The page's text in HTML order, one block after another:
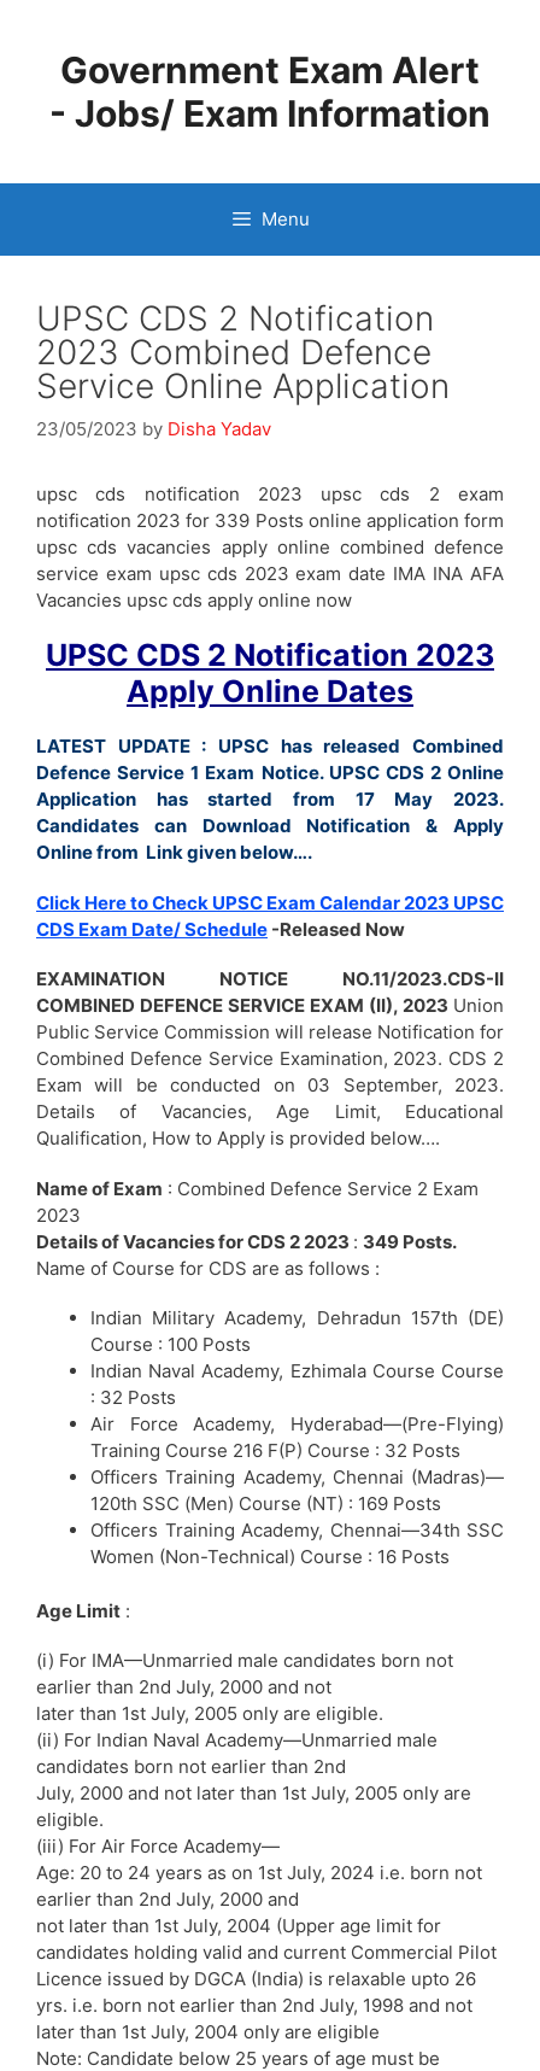
contentGovernment Exam Alert
- Jobs/ Exam Information
Menu
UPSC CDS 2 Notification
2023 Combined Defence
Service Online Application
23/05/2023 by Disha Yadav
upsc cds notification 2023 upsc cds 2 exam
notification 2023 for 339 Posts online application form
upsc cds vacancies apply online combined defence
service exam upsc cds 2023 exam date IMA INA AFA
Vacancies upsc cds apply online now
UPSC CDS 2 Notification 2023
Apply Online Dates
LATEST UPDATE : UPSC has released Combined
Defence Service 1 Exam Notice. UPSC CDS 2 Online
Application has started from 17 May 2023.
Candidates can Download Notification & Apply
Online from Link given below….
Click Here to Check UPSC Exam Calendar 2023 UPSC
CDS Exam Date/ Schedule -Released Now
EXAMINATION NOTICE NO.11/2023.CDS-II
COMBINED DEFENCE SERVICE EXAM (II), 2023 Union
Public Service Commission will release Notification for
Combined Defence Service Examination, 2023. CDS 2
Exam will be conducted on 03 September, 2023.
Details of Vacancies, Age Limit, Educational
Qualification, How to Apply is provided below….
Name of Exam : Combined Defence Service 2 Exam
2023
Details of Vacancies for CDS 2 2023 : 349 Posts.
Name of Course for CDS are as follows :
Indian Military Academy, Dehradun 157th (DE)
Course : 100 Posts
Indian Naval Academy, Ezhimala Course Course
: 32 Posts
Air Force Academy, Hyderabad—(Pre-Flying)
Training Course 216 F(P) Course : 32 Posts
Officers Training Academy, Chennai (Madras)—
120th SSC (Men) Course (NT) : 169 Posts
Officers Training Academy, Chennai—34th SSC
Women (Non-Technical) Course : 16 Posts
Age Limit :
(i) For IMA—Unmarried male candidates born not
earlier than 2nd July, 2000 and not
later than 1st July, 2005 only are eligible.
(ii) For Indian Naval Academy—Unmarried male
candidates born not earlier than 2nd
July, 2000 and not later than 1st July, 2005 only are
eligible.
(iii) For Air Force Academy—
Age: 20 to 24 years as on 1st July, 2024 i.e. born not
earlier than 2nd July, 2000 and
not later than 1st July, 2004 (Upper age limit for
candidates holding valid and current Commercial Pilot
Licence issued by DGCA (India) is relaxable upto 26
yrs. i.e. born not earlier than 2nd July, 1998 and not
later than 1st July, 2004 only are eligible
Note: Candidate below 25 years of age must be